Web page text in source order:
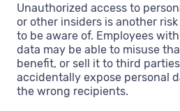
Unauthorized access to
or other insiders is another
to be aware of. Employees
data may be able to misuse
benefit, or sell it to third
accidentally expose personal
the wrong recipients.